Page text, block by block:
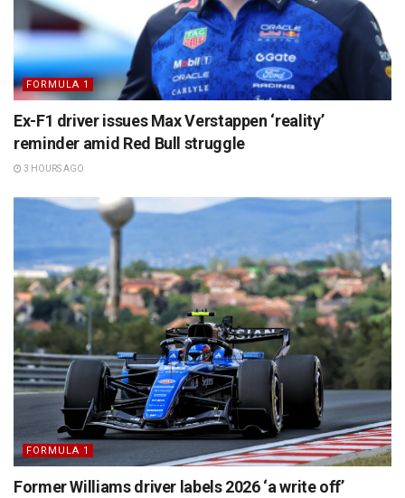
FORMULA 1
Ex-F1 driver issues Max Verstappen ‘reality’
reminder amid Red Bull struggle
3 HOURS AGO
FORMULA 1
Former Williams driver labels 2026 ‘a write off’